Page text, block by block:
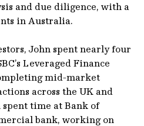
and due diligence, with a
in Australia.
John spent nearly four
Leveraged Finance
mid-market
across the UK and
spent time at Bank of
bank, working on